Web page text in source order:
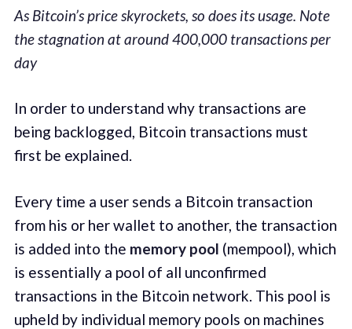
As Bitcoin’s price skyrockets, so does its usage. Note
the stagnation at around 400,000 transactions per
day
In order to understand why transactions are
being backlogged, Bitcoin transactions must
first be explained.
Every time a user sends a Bitcoin transaction
from his or her wallet to another, the transaction
is added into the memory pool (mempool), which
is essentially a pool of all unconfirmed
transactions in the Bitcoin network. This pool is
upheld by individual memory pools on machines